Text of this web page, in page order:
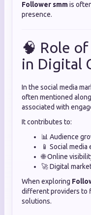
Follower smmis
presence.
🧠 Role
in Digital
In the social media
often mentioned
associated with
It contributes to:
📊 Audience
📱 Social
🌐 Online
🚀 Digital
When exploring
different providers to
solutions.